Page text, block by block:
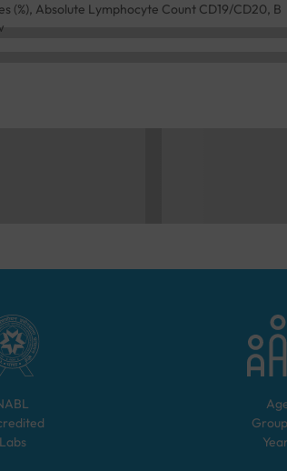
(%), Absolute Lymphocyte Count CD19/CD20, B
Labs
Group